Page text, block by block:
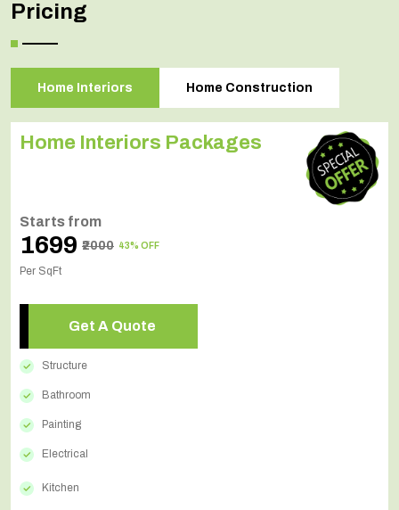
Pricing
Home Interiors Home Construction
Home Interiors Packages
Starts from
₹1699 ₹2000 43% OFF
Per SqFt
Get A Quote
Structure
Bathroom
Painting
Electrical
Kitchen